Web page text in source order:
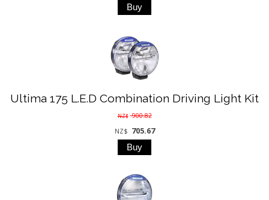
Ultima 175 L.E.D Combination Driving Light Kit
NZ$ 900.82
NZ$ 705.67